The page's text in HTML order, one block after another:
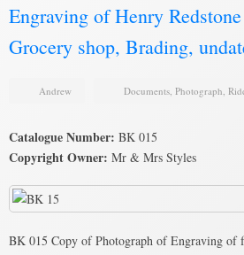
Engraving of Henry
Grocery shop, Brading,
Andrew Documents, Photograph,
Catalogue Number: BK 015
Copyright Owner: Mr & Mrs Styles
BK 015 Copy of Photograph of Engraving of